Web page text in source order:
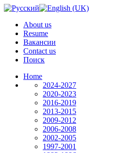
About us
Resume
Вакансии
Contact us
Поиск
Home
2024-2027
2020-2023
2016-2019
2013-2015
2009-2012
2006-2008
2002-2005
1997-2001